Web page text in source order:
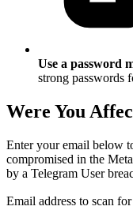
Use a password
strong passwords
Were You
Enter your email below
compromised in the
by a Telegram User
Email address to scan